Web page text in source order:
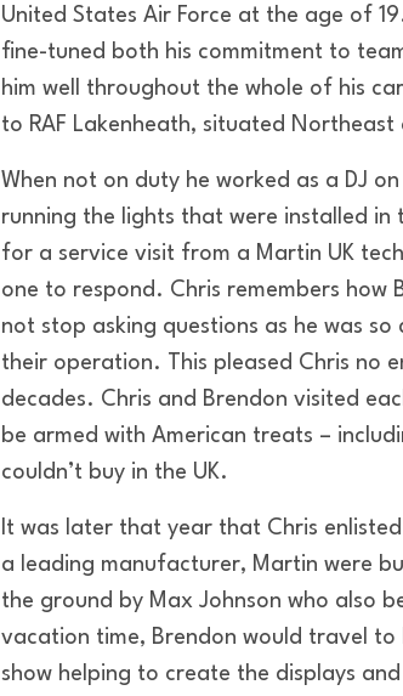
United States Air Force at the age of
fine-tuned both his commitment to
him well throughout the whole of his
to RAF Lakenheath, situated
When not on duty he worked as a DJ
running the lights that were installed in
for a service visit from a Martin UK
one to respond. Chris remembers how
not stop asking questions as he was
their operation. This pleased Chris no
decades. Chris and Brendon visited
be armed with American treats –
couldn’t buy in the UK.
It was later that year that Chris
a leading manufacturer, Martin were
the ground by Max Johnson who also
vacation time, Brendon would travel to
show helping to create the displays